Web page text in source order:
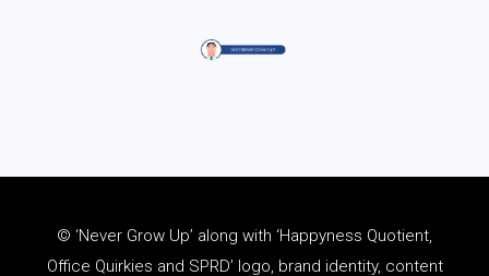
© ‘Never Grow Up’ along with ‘Happyness Quotient,
Office Quirkies and SPRD’ logo, brand identity, content